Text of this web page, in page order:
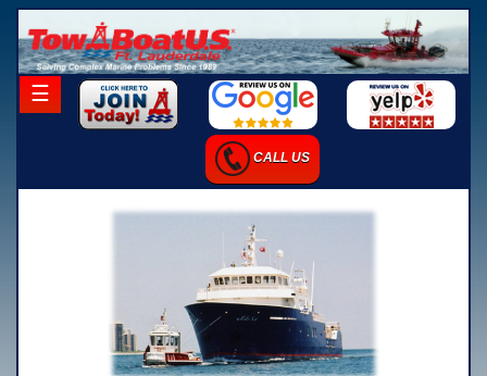
☰
CALL US
×
Charter Services
-Salvage Photo Gallery
-Salvage Resume